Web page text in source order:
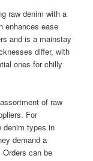
raw denim with a
enhances ease
and is a mainstay
differ, with
ones for chilly
of raw
For
denim types in
demand a
Orders can be